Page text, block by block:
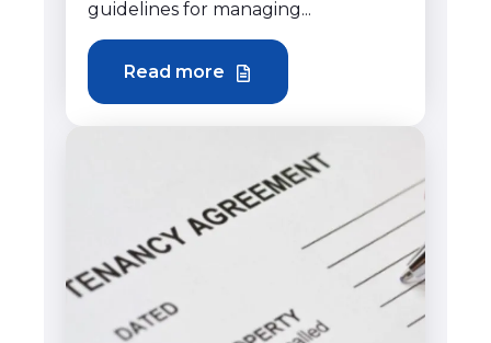
guidelines for managing...
Read more